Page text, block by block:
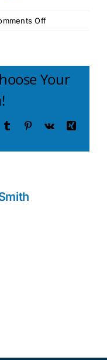
Offon
89
Your
Tumblr Pinterest
Vk
Xing